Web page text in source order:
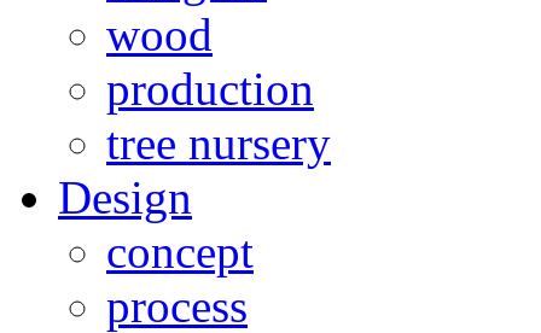
wood
production
tree nursery
Design
concept
process